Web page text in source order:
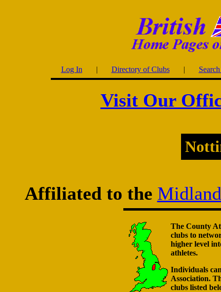
Log In | Directory of Clubs|
Visit Our
Affiliated to the
The County
clubs to
higher level
athletes.
Individuals
Association.
clubs listed